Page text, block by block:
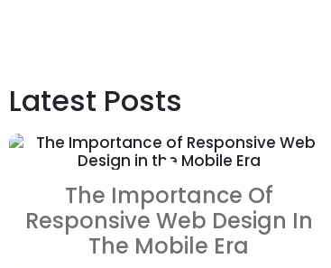
Latest Posts
ZOOM VIEW
The Importance Of
Responsive Web Design In
The Mobile Era